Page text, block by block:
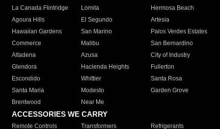
La Canada Flintridge
Lomita
Hermosa Beach
Agoura Hills
El Segundo
Artesia
Hawaiian Gardens
San Marino
Palos Verdes Estates
Commerce
Malibu
San Bernardino
Altadena
Azusa
City of Industry
Glendora
Hacienda Heights
Fullerton
Escondido
Whittier
Santa Rosa
Santa Maria
Modesto
Garden Grove
Brentwood
Near Me
ACCESSORIES WE CARRY
Remote Controls Transformers
Refrigerants